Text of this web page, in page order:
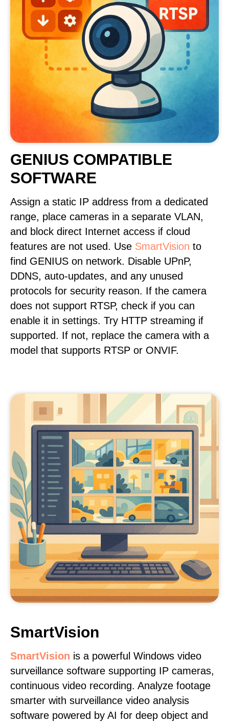
GENIUS COMPATIBLE
SOFTWARE
Assign a static IP address from a dedicated
range, place cameras in a separate VLAN,
and block direct Internet access if cloud
features are not used. Use SmartVision to
find GENIUS on network. Disable UPnP,
DDNS, auto-updates, and any unused
protocols for security reason. If the camera
does not support RTSP, check if you can
enable it in settings. Try HTTP streaming if
supported. If not, replace the camera with a
model that supports RTSP or ONVIF.
SmartVision
SmartVision is a powerful Windows video
surveillance software supporting IP cameras,
continuous video recording. Analyze footage
smarter with surveillance video analysis
software powered by AI for deep object and